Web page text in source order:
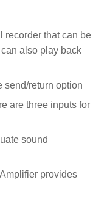
recorder that can be
can also play back
send/return option
are three inputs for
sound
provides